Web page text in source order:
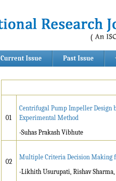
Current Issue Past Issue
01
Centrifugal Pump Impeller Design
Experimental Method
-Suhas Prakash Vibhute
02
Multiple Criteria Decision Making
-Likhith Usurupati, Rishav